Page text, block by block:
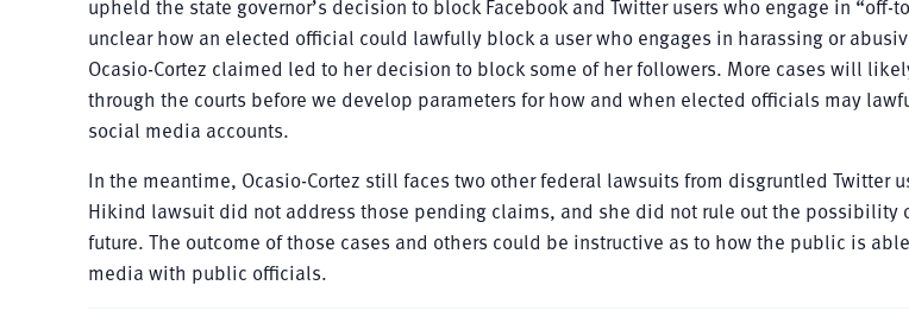
upheld the state governor’s decision to block Facebook and Twitter users who engage in “off-
unclear how an elected official could lawfully block a user who engages in harassing or
Ocasio-Cortez claimed led to her decision to block some of her followers. More cases will
through the courts before we develop parameters for how and when elected officials may
social media accounts.
In the meantime, Ocasio-Cortez still faces two other federal lawsuits from disgruntled Twitter
Hikind lawsuit did not address those pending claims, and she did not rule out the possibility
future. The outcome of those cases and others could be instructive as to how the public is
media with public officials.